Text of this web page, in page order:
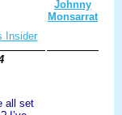
Insider
all set